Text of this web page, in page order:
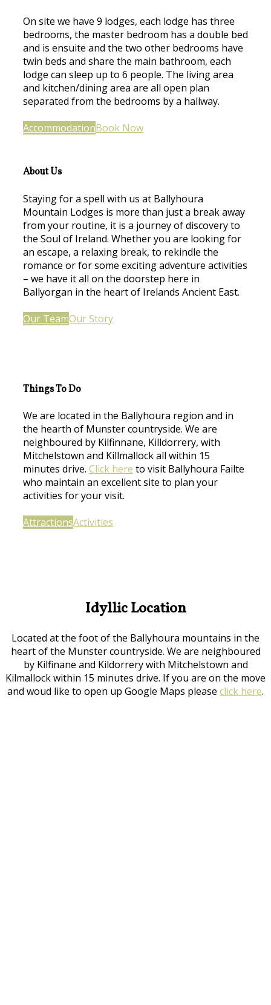
On site we have 9 lodges, each lodge has three
bedrooms, the master bedroom has a double bed
and is ensuite and the two other bedrooms have
twin beds and share the main bathroom, each
lodge can sleep up to 6 people. The living area
and kitchen/dining area are all open plan
separated from the bedrooms by a hallway.
AccommodationBook Now
About Us
Staying for a spell with us at Ballyhoura
Mountain Lodges is more than just a break away
from your routine, it is a journey of discovery to
the Soul of Ireland. Whether you are looking for
an escape, a relaxing break, to rekindle the
romance or for some exciting adventure activities
– we have it all on the doorstep here in
Ballyorgan in the heart of Irelands Ancient East.
Our TeamOur Story
Things To Do
We are located in the Ballyhoura region and in
the hearth of Munster countryside. We are
neighboured by Kilfinnane, Killdorrery, with
Mitchelstown and Killmallock all within 15
minutes drive. Click here to visit Ballyhoura Failte
who maintain an excellent site to plan your
activities for your visit.
AttractionsActivities
Idyllic Location
Located at the foot of the Ballyhoura mountains in the
heart of the Munster countryside. We are neighboured
by Kilfinane and Kildorrery with Mitchelstown and
Kilmallock within 15 minutes drive. If you are on the move
and woud like to open up Google Maps please click here.